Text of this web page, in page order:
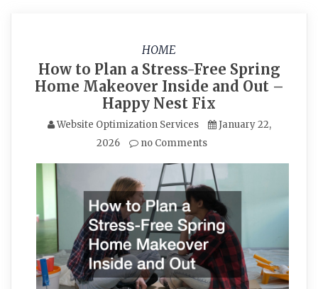
HOME
How to Plan a Stress-Free Spring
Home Makeover Inside and Out –
Happy Nest Fix
Website Optimization Services
January 22,
2026
no Comments